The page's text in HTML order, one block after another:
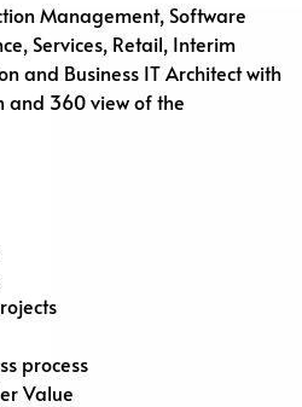
Management, Software
Services, Retail, Interim
and Business IT Architect with
and 360 view of the
process
Value